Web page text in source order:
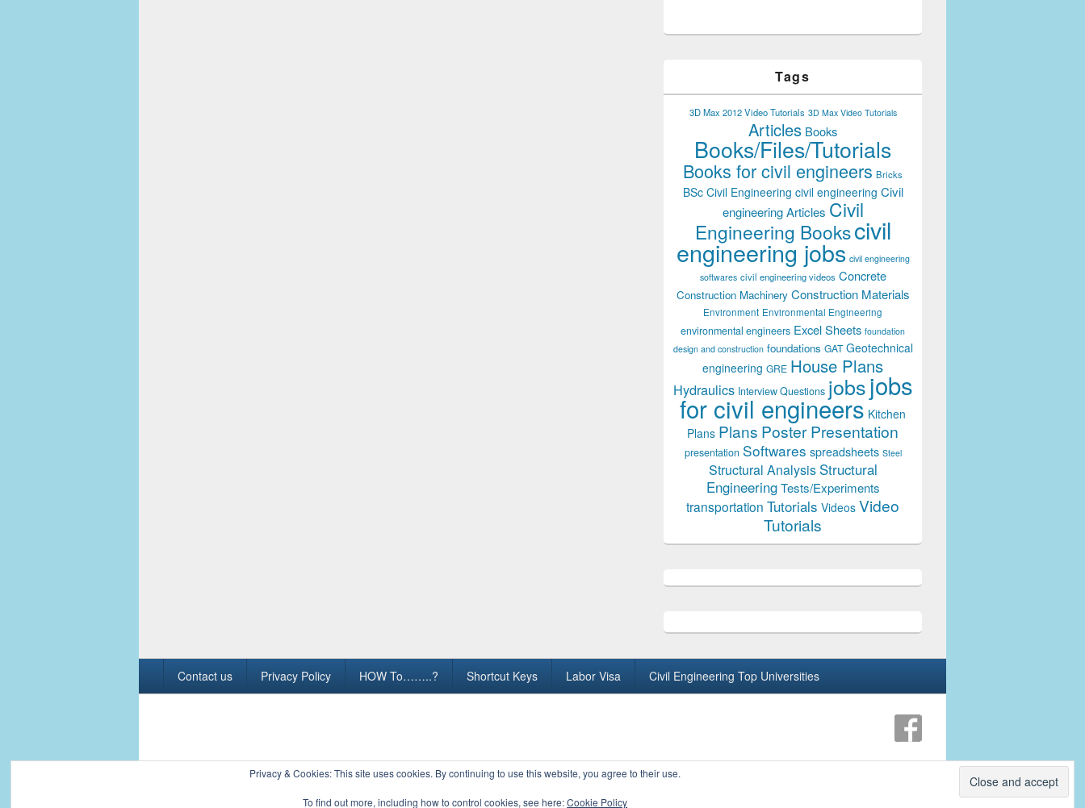
Tags
3D Max 2012 Video Tutorials 3D Max Video Tutorials
Articles Books
Books/Files/Tutorials
Books for civil engineers Bricks
BSc Civil Engineering civil engineering Civil
engineering Articles Civil
Engineering Bookscivil
engineering jobs civil engineering
softwares civil engineering videos Concrete
Construction Machinery Construction Materials
Environment Environmental Engineering
environmental engineers Excel Sheets foundation
design and construction foundations GAT Geotechnical
engineering GRE House Plans
Hydraulics Interview Questions jobsjobs
for civil engineers Kitchen
Plans Plans Poster Presentation
presentation Softwares spreadsheets Steel
Structural Analysis Structural
Engineering Tests/Experiments
transportation Tutorials Videos Video
Tutorials
Privacy & Cookies: This site uses cookies. By continuing to use this website, you agree to their use.
To find out more, including how to control cookies, see here:Cookie Policy
Contact us Privacy Policy HOW To……..? Shortcut Keys Labor Visa Civil Engineering Top Universities
Civil Engineers PK. All Rights Reserved.